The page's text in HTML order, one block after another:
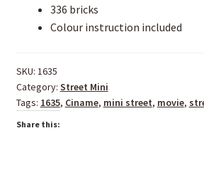
336 bricks
Colour instruction included
SKU: 1635
Category: Street Mini
Tags: 1635, Ciname, mini street, movie,
Share this: